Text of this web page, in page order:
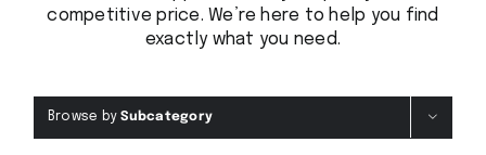
competitive price. We’re here to help you find
exactly what you need.
Browse bySubcategory